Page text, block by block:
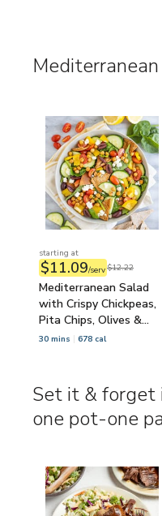
starting at
$11.09/serv$12.22
Mediterranean Salad
with Crispy Chickpeas,
Pita Chips, Olives &
Feta
30 mins 678 cal
Set it & forget
one pot-one